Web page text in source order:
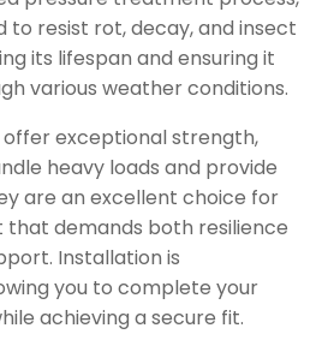
to resist rot, decay, and insect
its lifespan and ensuring it
various weather conditions.
exceptional strength,
heavy loads and provide
are an excellent choice for
demands both resilience
Installation is
you to complete your
achieving a secure fit.